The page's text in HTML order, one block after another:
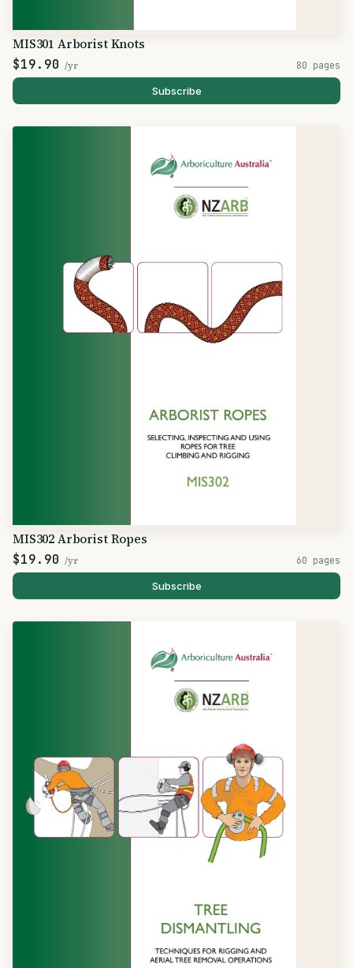
MIS301 Arborist Knots
$19.90 /yr 80 pages
Subscribe
MIS302 Arborist Ropes
$19.90 /yr 60 pages
Subscribe